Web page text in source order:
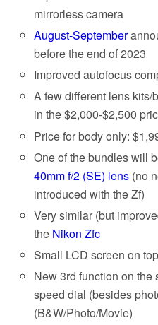
mirrorless camera
August-September
before the end of 2023
Improved autofocus
A few different lens
in the $2,000-$2,500
Price for body only:
One of the bundles will
40mm f/2 (SE) lens (no
introduced with the Zf)
Very similar (but
the Nikon Zfc
Small LCD screen on
New 3rd function on the
speed dial (besides
(B&W/Photo/Movie)